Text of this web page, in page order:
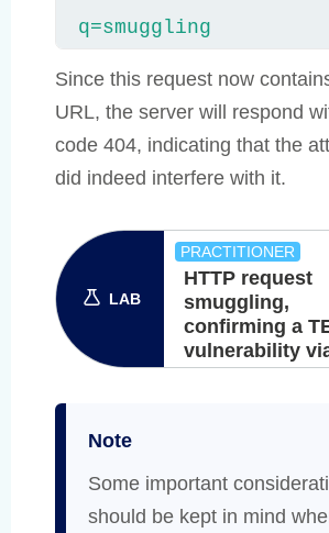
q=smuggling
Since this request now
URL, the server will respond
code 404, indicating that the
did indeed interfere with it.
LAB
PRACTITIONER
HTTP request
smuggling,
confirming a
vulnerability
differential
Note
Some important
should be kept in mind